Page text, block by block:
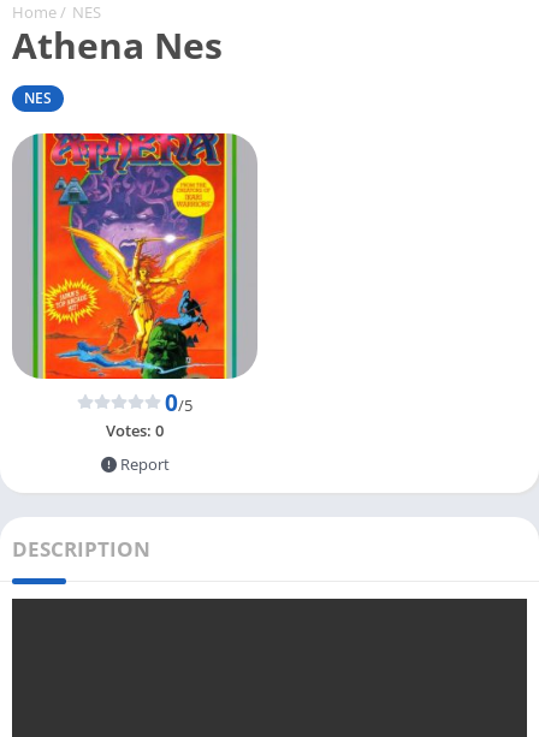
Home/ NES
Athena Nes
NES
0/5
Votes: 0
Report
DESCRIPTION